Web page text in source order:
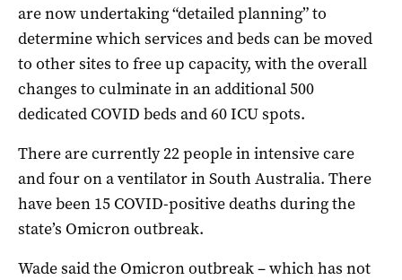
are now undertaking “detailed planning” to
determine which services and beds can be moved
to other sites to free up capacity, with the overall
changes to culminate in an additional 500
dedicated COVID beds and 60 ICU spots.
There are currently 22 people in intensive care
and four on a ventilator in South Australia. There
have been 15 COVID-positive deaths during the
state’s Omicron outbreak.
Wade said the Omicron outbreak – which has not